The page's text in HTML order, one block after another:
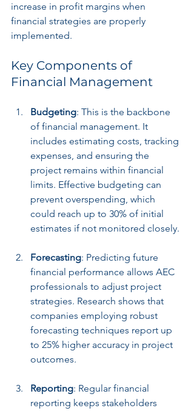
increase in profit margins when
financial strategies are properly
implemented.
Key Components of
Financial Management
Budgeting: This is the backbone
of financial management. It
includes estimating costs, tracking
expenses, and ensuring the
project remains within financial
limits. Effective budgeting can
prevent overspending, which
could reach up to 30% of initial
estimates if not monitored closely.
Forecasting: Predicting future
financial performance allows AEC
professionals to adjust project
strategies. Research shows that
companies employing robust
forecasting techniques report up
to 25% higher accuracy in project
outcomes.
Reporting: Regular financial
reporting keeps stakeholders